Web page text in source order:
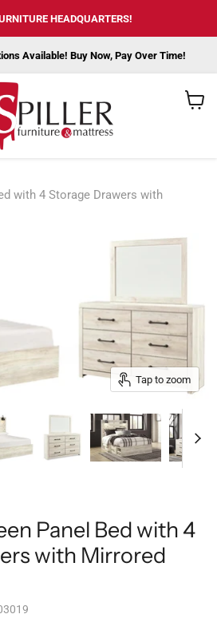
HEADQUARTERS!
Available! Buy Now, Pay Over Time!
with 4 Storage Drawers with
Tap to zoom
Panel Bed with 4
with Mirrored